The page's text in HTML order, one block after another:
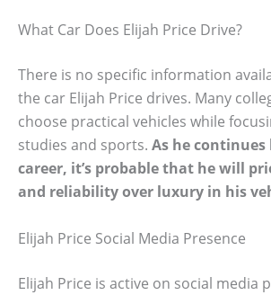
What Car Does Elijah Price Drive?
There is no specific information
the car Elijah Price drives. Many
choose practical vehicles while
studies and sports. As he
career, it’s probable that he will
and reliability over luxury in his
Elijah Price Social Media Presence
Elijah Price is active on social media